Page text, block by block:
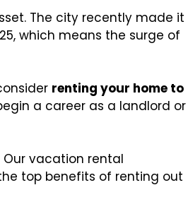
The city recently made it
which means the surge of
renting your home to
a career as a landlord or
vacation rental
top benefits of renting out